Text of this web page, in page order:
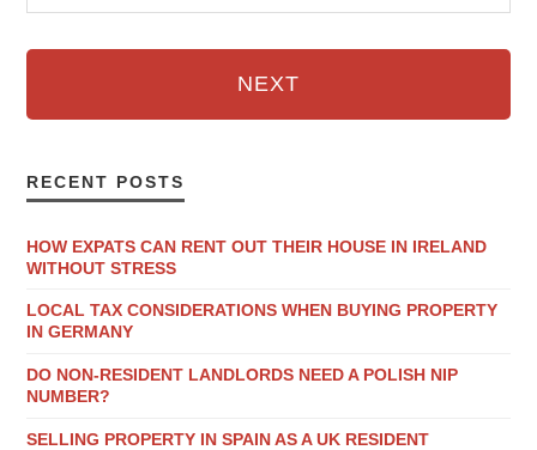
NEXT
RECENT POSTS
HOW EXPATS CAN RENT OUT THEIR HOUSE IN IRELAND
WITHOUT STRESS
LOCAL TAX CONSIDERATIONS WHEN BUYING PROPERTY
IN GERMANY
DO NON-RESIDENT LANDLORDS NEED A POLISH NIP
NUMBER?
SELLING PROPERTY IN SPAIN AS A UK RESIDENT